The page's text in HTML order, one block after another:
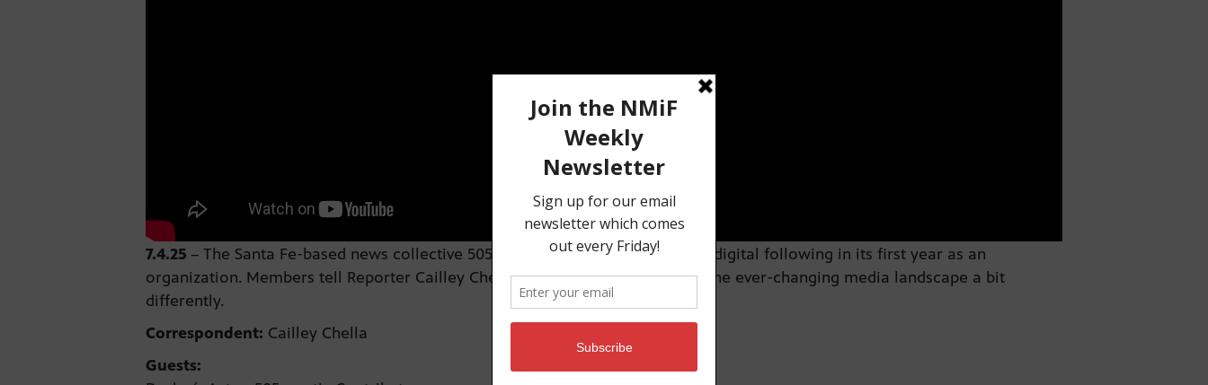
7.4.25 – The Santa Fe-based news collective 505omatic has garnered a strong digital following in its first year as an
organization. Members tell Reporter Cailley Chella how the group plugs into the ever-changing media landscape a bit
differently.
Correspondent: Cailley Chella
Guests: